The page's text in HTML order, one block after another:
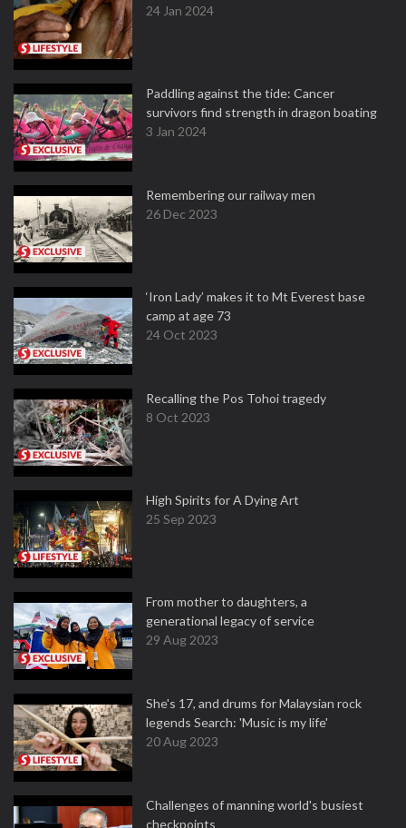
24 Jan 2024
Paddling against the tide: Cancer
survivors find strength in dragon boating
3 Jan 2024
Remembering our railway men
26 Dec 2023
‘Iron Lady’ makes it to Mt Everest base
camp at age 73
24 Oct 2023
Recalling the Pos Tohoi tragedy
8 Oct 2023
High Spirits for A Dying Art
25 Sep 2023
From mother to daughters, a
generational legacy of service
29 Aug 2023
She's 17, and drums for Malaysian rock
legends Search: 'Music is my life'
20 Aug 2023
Challenges of manning world's busiest
checkpoints